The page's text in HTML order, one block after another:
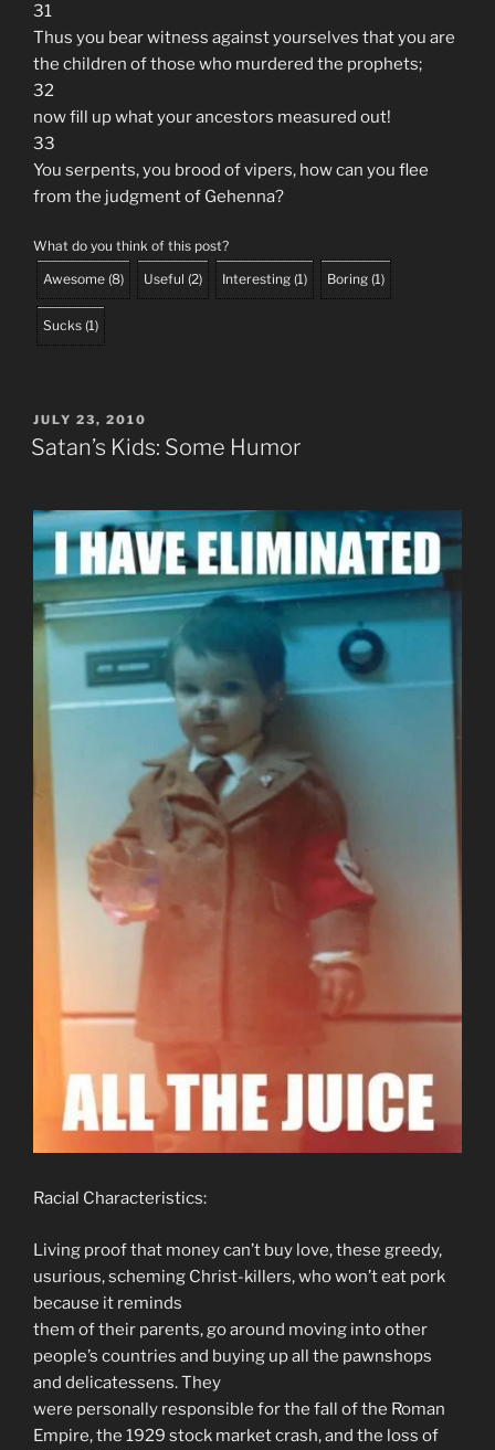
31
Thus you bear witness against yourselves that you are
the children of those who murdered the prophets;
32
now fill up what your ancestors measured out!
33
You serpents, you brood of vipers, how can you flee
from the judgment of Gehenna?
What do you think of this post?
Awesome (8) Useful (2) Interesting (1) Boring (1)
Sucks (1)
POSTED
ON
JULY 23, 2010
Satan’s Kids: Some Humor
Racial Characteristics:
Living proof that money can’t buy love, these greedy,
usurious, scheming Christ-killers, who won’t eat pork
because it reminds
them of their parents, go around moving into other
people’s countries and buying up all the pawnshops
and delicatessens. They
were personally responsible for the fall of the Roman
Empire, the 1929 stock market crash, and the loss of